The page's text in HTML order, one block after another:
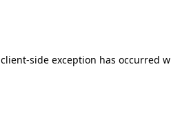
client-side exception has occurred